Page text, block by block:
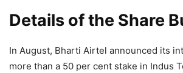
Details of the Share
In August, Bharti Airtel announced its
more than a 50 per cent stake in Indus